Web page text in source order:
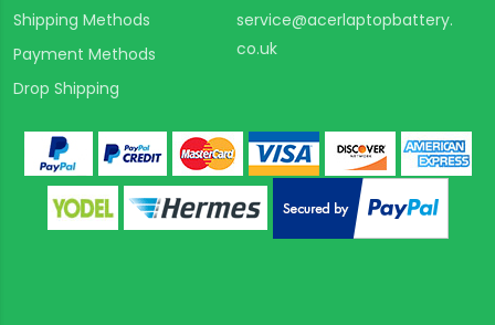
Shipping Methods
Payment Methods
Drop Shipping
service@acerlaptopbattery.
co.uk